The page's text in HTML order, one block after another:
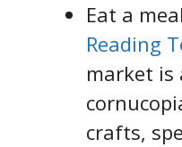
Eat a
Reading
market is
crafts,